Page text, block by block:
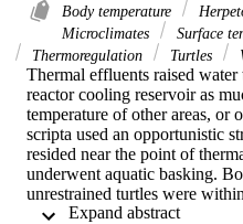
Body temperature
Microclimates
Surface
Thermoregulation
Turtles
Thermal effluents raised
reactor cooling reservoir as
temperature of other areas, or
scripta used an opportunistic
resided near the point of
underwent aquatic basking.
unrestrained turtles were
indicated that aquatic basking